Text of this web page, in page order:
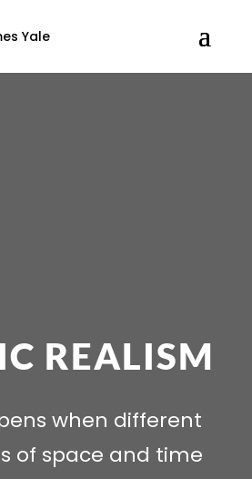
REALISM
when different
of space and time